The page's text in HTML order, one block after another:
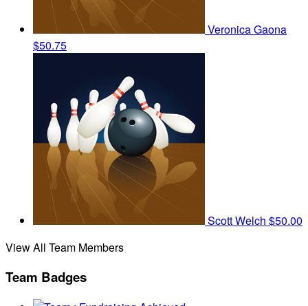
Veronica Gaona
$50.75
Scott Welch $50.00
View All Team Members
Team Badges